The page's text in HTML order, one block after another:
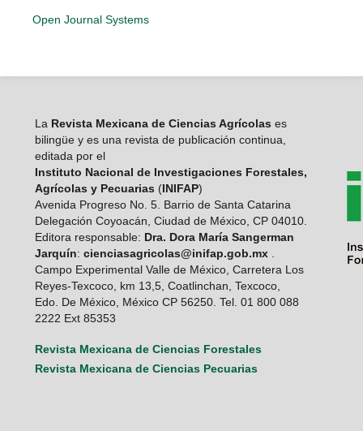
Open Journal Systems
La Revista Mexicana de Ciencias Agrícolas es
bilingüe y es una revista de publicación continua,
editada por el
Instituto Nacional de Investigaciones Forestales,
Agrícolas y Pecuarias (INIFAP)
Avenida Progreso No. 5. Barrio de Santa Catarina
Delegación Coyoacán, Ciudad de México, CP 04010.
Editora responsable: Dra. Dora María Sangerman
Jarquín: cienciasagricolas@inifap.gob.mx.
Campo Experimental Valle de México, Carretera Los
Reyes-Texcoco, km 13,5, Coatlinchan, Texcoco,
Edo. De México, México CP 56250. Tel. 01 800 088
2222 Ext 85353
Revista Mexicana de Ciencias Forestales
Revista Mexicana de Ciencias Pecuarias